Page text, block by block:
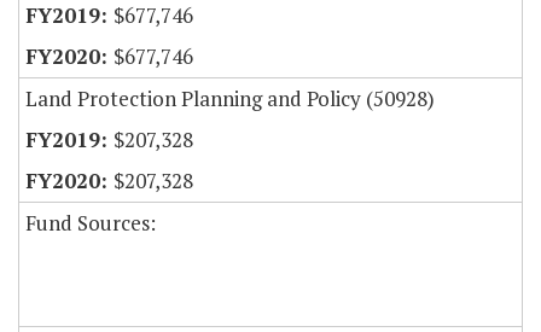
$677,746
$677,746
Land Protection Planning and Policy (50928)
$207,328
$207,328
Fund Sources: